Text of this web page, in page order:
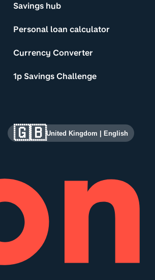
Savings hub
Personal loan calculator
Currency Converter
1p Savings Challenge
🇬🇧United Kingdom English